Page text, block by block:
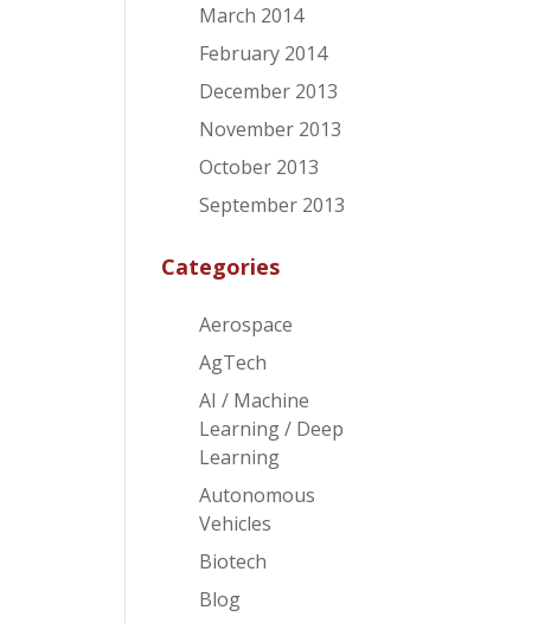
March 2014
February 2014
December 2013
November 2013
October 2013
September 2013
Categories
Aerospace
AgTech
AI / Machine
Learning / Deep
Learning
Autonomous
Vehicles
Biotech
Blog